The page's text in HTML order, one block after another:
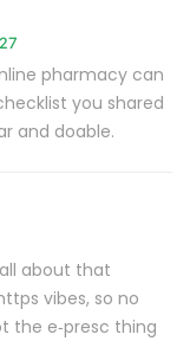
pharmacy can
you shared
and doable.
about that
vibes, so no
the e‑presc thing